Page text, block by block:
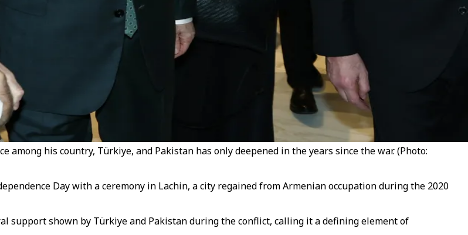
his country, Türkiye, and Pakistan has only deepened in the years since the war. (Photo:
Day with a ceremony in Lachin, a city regained from Armenian occupation during the 2020
support shown by Türkiye and Pakistan during the conflict, calling it a defining element of